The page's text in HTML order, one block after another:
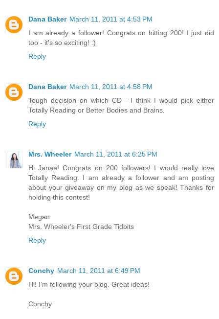
Dana Baker March 11, 2011 at 4:53 PM
I am already a follower! Congrats on hitting 200! I just did
too - it's so exciting! :)
Reply
Dana Baker March 11, 2011 at 4:58 PM
Tough decision on which CD - I think I would pick either
Totally Reading or Better Bodies and Brains.
Reply
Mrs. Wheeler March 11, 2011 at 6:25 PM
Hi Janae! Congrats on 200 followers! I would really love
Totally Reading. I am already a follower and am posting
about your giveaway on my blog as we speak! Thanks for
holding this contest!
Megan
Mrs. Wheeler's First Grade Tidbits
Reply
Conchy March 11, 2011 at 6:49 PM
Hi! I’m following your blog. Great ideas!
Conchy